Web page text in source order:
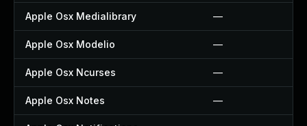
Apple Osx Medialibrary —
Apple Osx Modelio —
Apple Osx Ncurses —
Apple Osx Notes —